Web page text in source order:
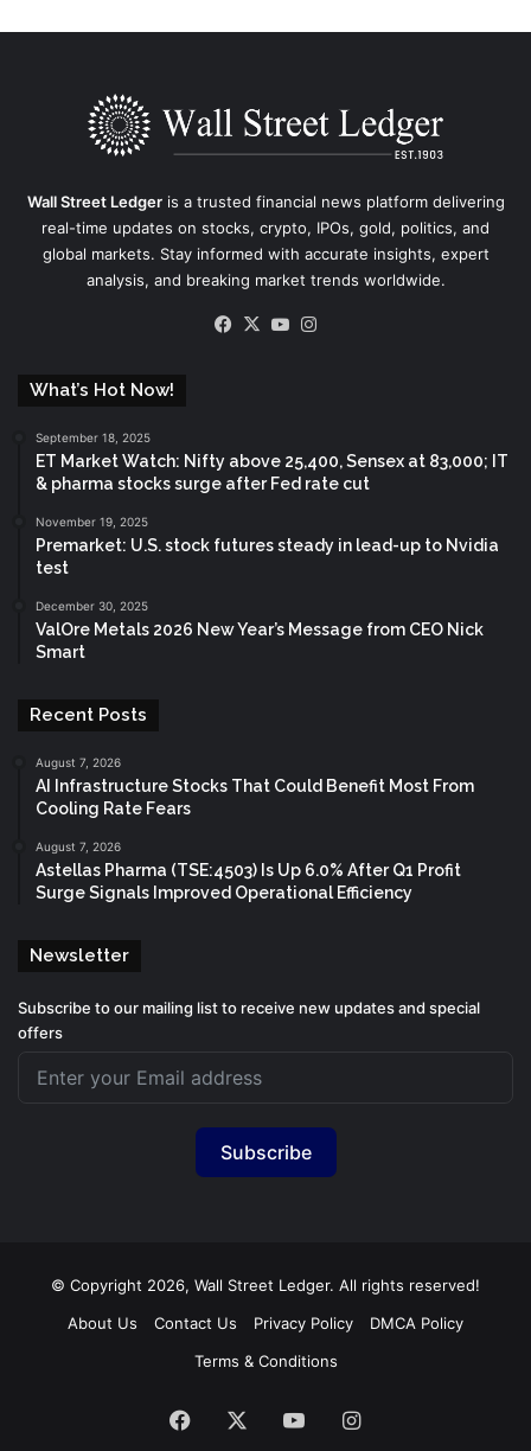
Wall Street Ledgeris a trusted financial news platform delivering
real-time updates on stocks, crypto, IPOs, gold, politics, and
global markets. Stay informed with accurate insights, expert
analysis, and breaking market trends worldwide.
Facebook
X YouTube
What’s Hot Now!
September 18, 2025
ET Market Watch: Nifty above 25,400, Sensex at 83,000; IT
& pharma stocks surge after Fed rate cut
November 19, 2025
Premarket: U.S. stock futures steady in lead-up to Nvidia
test
December 30, 2025
ValOre Metals 2026 New Year’s Message from CEO Nick
Smart
Recent Posts
August 7, 2026
AI Infrastructure Stocks That Could Benefit Most From
Cooling Rate Fears
August 7, 2026
Astellas Pharma (TSE:4503) Is Up 6.0% After Q1 Profit
Surge Signals Improved Operational Efficiency
Newsletter
Subscribe to our mailing list to receive new updates and special
offers
Subscribe
© Copyright 2026, Wall Street Ledger. All rights reserved!
About Us
Contact Us Privacy Policy
DMCA Policy
Terms & Conditions
Facebook YouTubeInstagram